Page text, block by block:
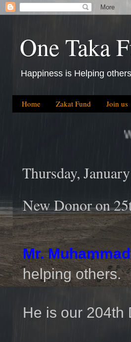
One Taka
Happiness is Helping others
Home Zakat Fund Join us
We have helped
Thursday,
New Donor on
Mr.
helping others.
He is our 204th